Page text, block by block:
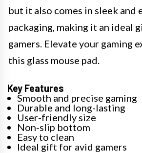
but it also comes in sleek and
packaging, making it an ideal
gamers. Elevate your gaming
this glass mouse pad.
Key Features
Smooth and precise gaming
Durable and long-lasting
User-friendly size
Non-slip bottom
Easy to clean
Ideal gift for avid gamers